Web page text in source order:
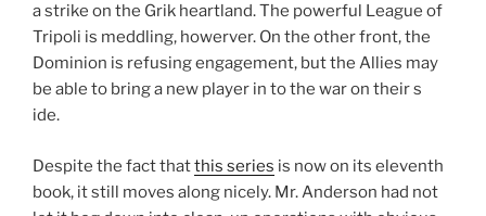
a strike on the Grik heartland. The powerful League of
Tripoli is meddling, howerver. On the other front, the
Dominion is refusing engagement, but the Allies may
be able to bring a new player in to the war on their s
ide.
Despite the fact thatthis series is now on its eleventh
book, it still moves along nicely. Mr. Anderson had not